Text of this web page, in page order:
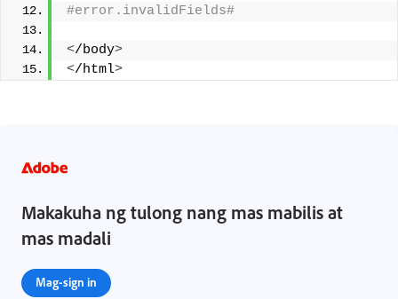
#error.invalidFields#
</body>
</html>
Makakuha ng tulong nang mas mabilis at
mas madali
Mag-sign in